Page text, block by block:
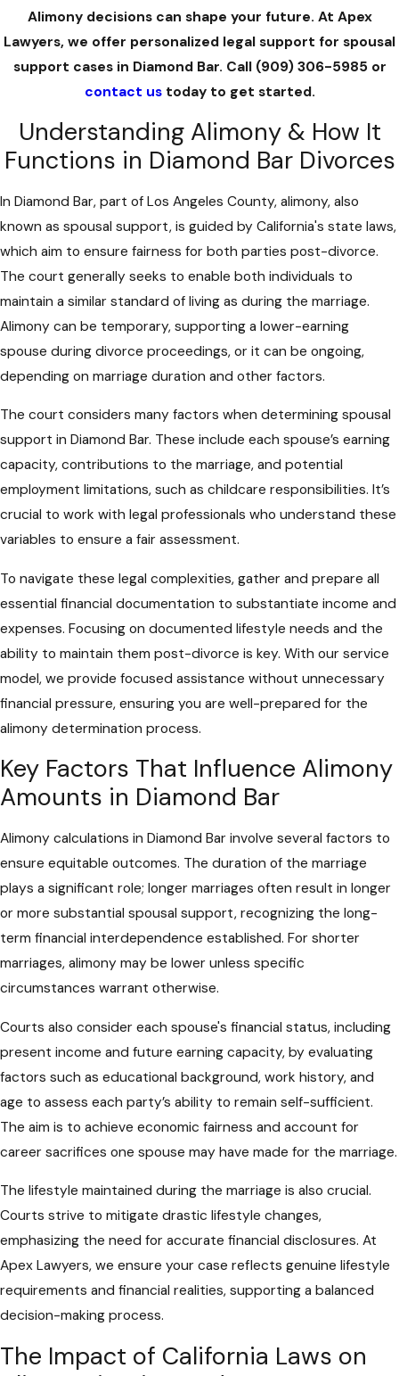
Alimony decisions can shape your future. At Apex
Lawyers, we offer personalized legal support for spousal
support cases in Diamond Bar. Call (909) 306-5985 or
contact us today to get started.
Understanding Alimony & How It
Functions in Diamond Bar Divorces
In Diamond Bar, part of Los Angeles County, alimony, also
known as spousal support, is guided by California's state laws,
which aim to ensure fairness for both parties post-divorce.
The court generally seeks to enable both individuals to
maintain a similar standard of living as during the marriage.
Alimony can be temporary, supporting a lower-earning
spouse during divorce proceedings, or it can be ongoing,
depending on marriage duration and other factors.
The court considers many factors when determining spousal
support in Diamond Bar. These include each spouse’s earning
capacity, contributions to the marriage, and potential
employment limitations, such as childcare responsibilities. It’s
crucial to work with legal professionals who understand these
variables to ensure a fair assessment.
To navigate these legal complexities, gather and prepare all
essential financial documentation to substantiate income and
expenses. Focusing on documented lifestyle needs and the
ability to maintain them post-divorce is key. With our service
model, we provide focused assistance without unnecessary
financial pressure, ensuring you are well-prepared for the
alimony determination process.
Key Factors That Influence Alimony
Amounts in Diamond Bar
Alimony calculations in Diamond Bar involve several factors to
ensure equitable outcomes. The duration of the marriage
plays a significant role; longer marriages often result in longer
or more substantial spousal support, recognizing the long-
term financial interdependence established. For shorter
marriages, alimony may be lower unless specific
circumstances warrant otherwise.
Courts also consider each spouse's financial status, including
present income and future earning capacity, by evaluating
factors such as educational background, work history, and
age to assess each party’s ability to remain self-sufficient.
The aim is to achieve economic fairness and account for
career sacrifices one spouse may have made for the marriage.
The lifestyle maintained during the marriage is also crucial.
Courts strive to mitigate drastic lifestyle changes,
emphasizing the need for accurate financial disclosures. At
Apex Lawyers, we ensure your case reflects genuine lifestyle
requirements and financial realities, supporting a balanced
decision-making process.
The Impact of California Laws on